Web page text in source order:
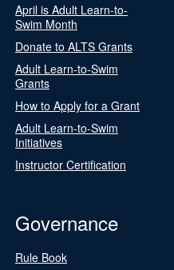
April is Adult Learn-to-
Swim Month
Donate to ALTS Grants
Adult Learn-to-Swim
Grants
How to Apply for a Grant
Adult Learn-to-Swim
Initiatives
Instructor Certification
Governance
Rule Book